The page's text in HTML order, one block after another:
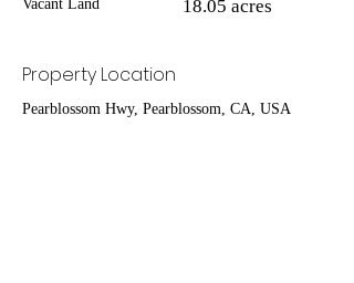
Vacant Land
18.05 acres
Property Location
Pearblossom Hwy, Pearblossom, CA, USA